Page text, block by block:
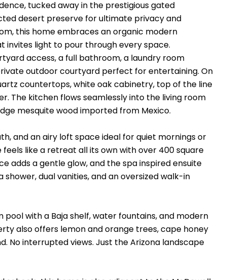
tucked away in the prestigious gated
desert preserve for ultimate privacy and
this home embraces an organic modern
invites light to pour through every space.
access, a full bathroom, a laundry room
outdoor courtyard perfect for entertaining. On
countertops, white oak cabinetry, top of the line
The kitchen flows seamlessly into the living room
mesquite wood imported from Mexico.
and an airy loft space ideal for quiet mornings or
like a retreat all its own with over 400 square
adds a gentle glow, and the spa inspired ensuite
dual vanities, and an oversized walk-in
with a Baja shelf, water fountains, and modern
also offers lemon and orange trees, cape honey
No interrupted views. Just the Arizona landscape